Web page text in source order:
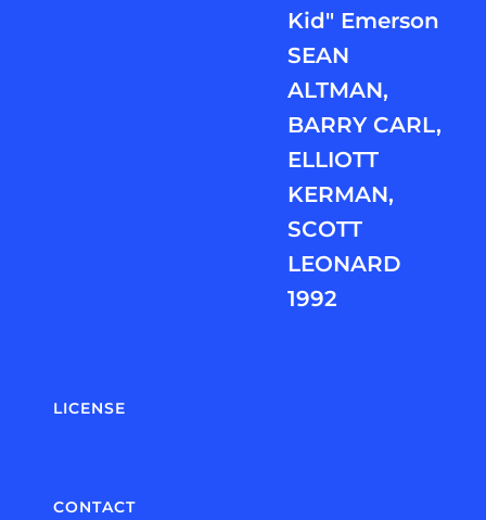
Kid" Emerson
SEAN
ALTMAN,
BARRY CARL,
ELLIOTT
KERMAN,
SCOTT
LEONARD
1992
LICENSE
CONTACT